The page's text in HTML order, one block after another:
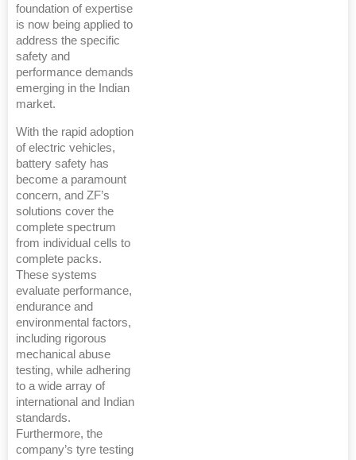
foundation of expertise
is now being applied to
address the specific
safety and
performance demands
emerging in the Indian
market.
With the rapid adoption
of electric vehicles,
battery safety has
become a paramount
concern, and ZF’s
solutions cover the
complete spectrum
from individual cells to
complete packs.
These systems
evaluate performance,
endurance and
environmental factors,
including rigorous
mechanical abuse
testing, while adhering
to a wide array of
international and Indian
standards.
Furthermore, the
company’s tyre testing